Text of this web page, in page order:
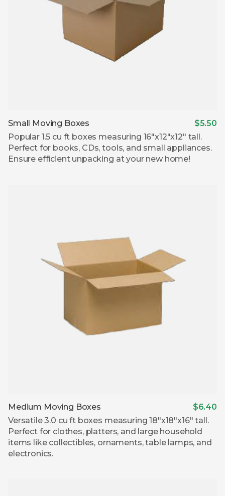
Small Moving Boxes
$5.50
Popular 1.5 cu ft boxes measuring 16″x12″x12″ tall.
Perfect for books, CDs, tools, and small appliances.
Ensure efficient unpacking at your new home!
Medium Moving Boxes
$6.40
Versatile 3.0 cu ft boxes measuring 18″x18″x16″ tall.
Perfect for clothes, platters, and large household
items like collectibles, ornaments, table lamps, and
electronics.